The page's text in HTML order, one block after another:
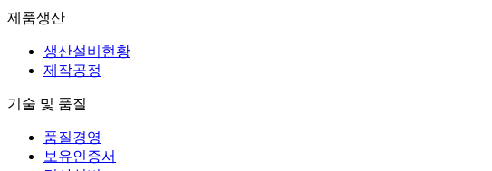
제품생산
생산설비현황
제작공정
기술 및 품질
품질경영
보유인증서